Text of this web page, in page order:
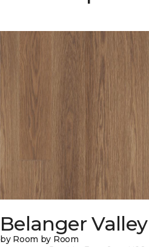
Belanger Valley
by Room by Room